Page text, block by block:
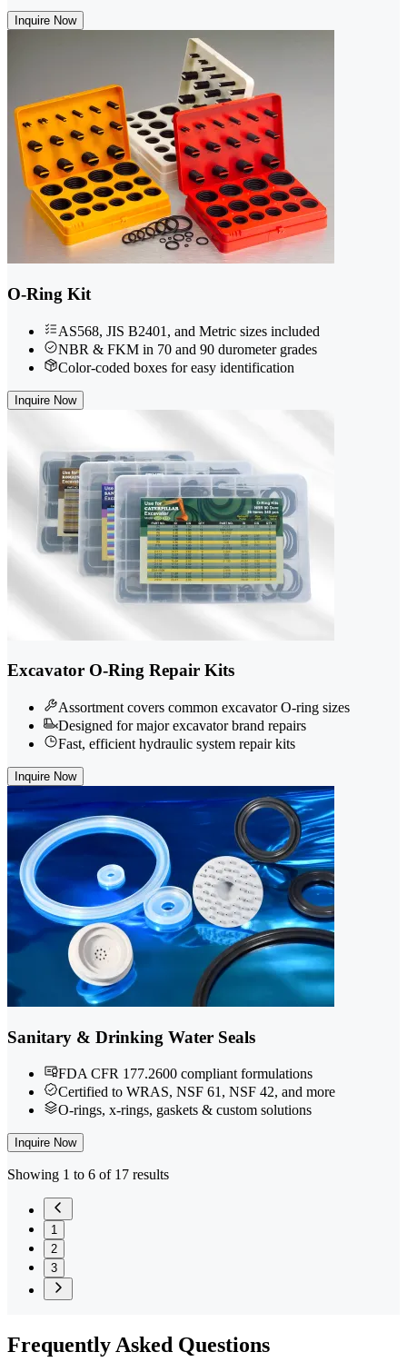
Inquire Now
O-Ring Kit
AS568, JIS B2401, and Metric sizes included
NBR & FKM in 70 and 90 durometer grades
Color-coded boxes for easy identification
Inquire Now
Excavator O-Ring Repair Kits
Assortment covers common excavator O-ring sizes
Designed for major excavator brand repairs
Fast, efficient hydraulic system repair kits
Inquire Now
Sanitary & Drinking Water Seals
FDA CFR 177.2600 compliant formulations
Certified to WRAS, NSF 61, NSF 42, and more
O-rings, x-rings, gaskets & custom solutions
Inquire Now
Showing 1 to 6 of 17 results
1
2
3
FrequentlyAsked Questions